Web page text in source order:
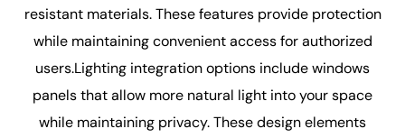
resistant materials. These features provide protection
while maintaining convenient access for authorized
users.Lighting integration options include windows
panels that allow more natural light into your space
while maintaining privacy. These design elements